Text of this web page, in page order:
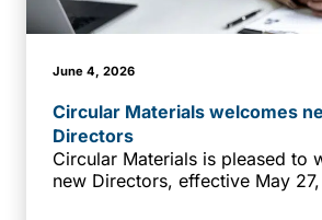
June 4, 2026
Circular Materials welcomes
Directors
Circular Materials is pleased to
new Directors, effective May